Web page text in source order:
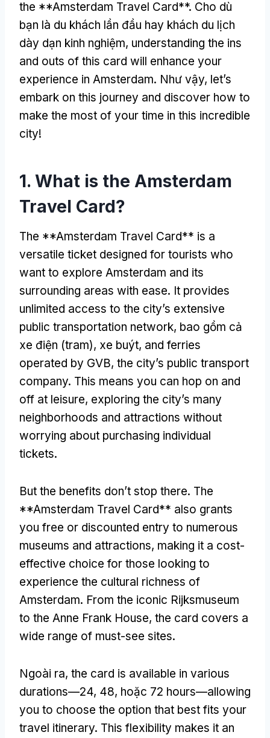
the **Amsterdam Travel Card**. Cho dù
bạn là du khách lần đầu hay khách du lịch
dày dạn kinh nghiệm, understanding the ins
and outs of this card will enhance your
experience in Amsterdam. Như vậy, let’s
embark on this journey and discover how to
make the most of your time in this incredible
city!
1. What is the Amsterdam
Travel Card?
The **Amsterdam Travel Card** is a
versatile ticket designed for tourists who
want to explore Amsterdam and its
surrounding areas with ease. It provides
unlimited access to the city’s extensive
public transportation network, bao gồm cả
xe điện (tram), xe buýt, and ferries
operated by GVB, the city’s public transport
company. This means you can hop on and
off at leisure, exploring the city’s many
neighborhoods and attractions without
worrying about purchasing individual
tickets.
But the benefits don’t stop there. The
**Amsterdam Travel Card** also grants
you free or discounted entry to numerous
museums and attractions, making it a cost-
effective choice for those looking to
experience the cultural richness of
Amsterdam. From the iconic Rijksmuseum
to the Anne Frank House, the card covers a
wide range of must-see sites.
Ngoài ra, the card is available in various
durations—24, 48, hoặc 72 hours—allowing
you to choose the option that best fits your
travel itinerary. This flexibility makes it an